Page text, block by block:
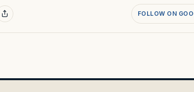
FOLLOW ON